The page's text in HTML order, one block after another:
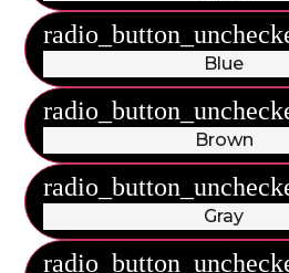
Blue
Brown
Gray